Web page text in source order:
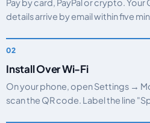
Pay by card, PayPal or crypto. Your
details arrive by email within five
Install Over Wi-Fi
On your phone, open Settings →
scan the QR code. Label the line